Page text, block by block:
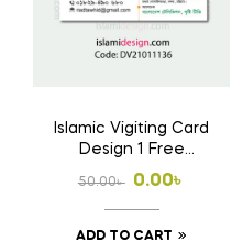
Islamic Vigiting Card
Design 1 Free
Download Ai File
50.00৳
Original
price
was:
0.00৳
Current
price
is:
ADD TO CART